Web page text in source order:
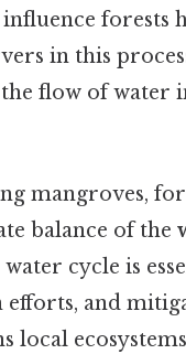
forests
in this
flow of water
mangroves,
balance of the
cycle is
and
local